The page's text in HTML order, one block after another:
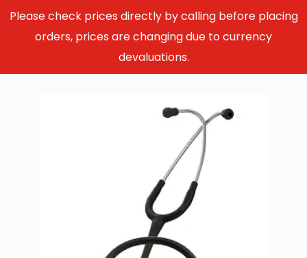
Please check prices directly by calling before placing
orders, prices are changing due to currency
devaluations.